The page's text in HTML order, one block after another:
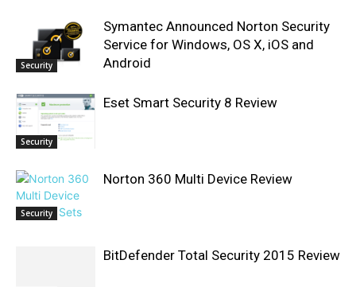
Security
Symantec Announced Norton Security
Service for Windows, OS X, iOS and
Android
Security
Eset Smart Security 8 Review
Security
Norton 360 Multi Device Review
BitDefender Total Security 2015 Review